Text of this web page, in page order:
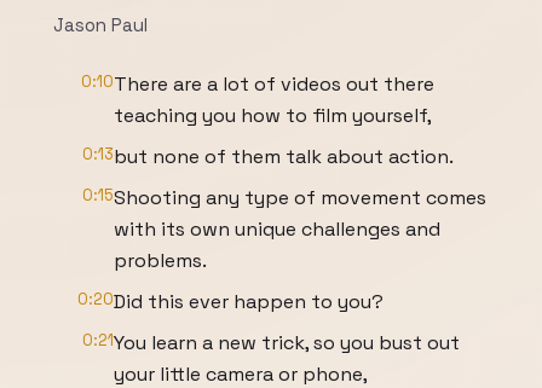
Jason Paul
0:10There are a lot of videos out there
teaching you how to film yourself,
0:13but none of them talk about action.
0:15Shooting any type of movement comes
with its own unique challenges and
problems.
0:20Did this ever happen to you?
0:21You learn a new trick, so you bust out
your little camera or phone,